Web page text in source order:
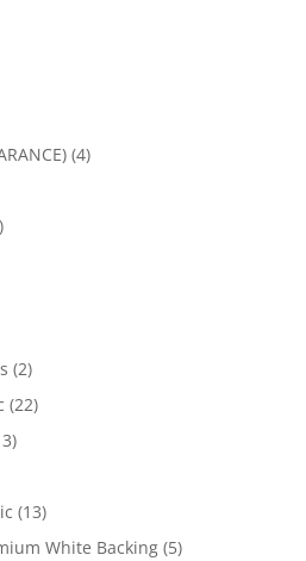
44
22
products
2222
13
1313
products
White Backing 55